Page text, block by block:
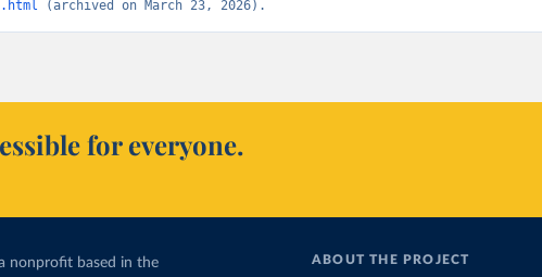
(archived on March 23, 2026).
for everyone.
nonprofit based in the
ABOUT THE PROJECT